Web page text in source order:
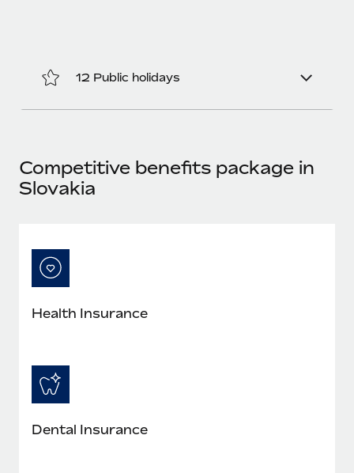
As the global workforce continues to expand in response
to the demands of today’s labor market, the...
What a Workday global payroll implementation
six-month project with a dedicated team....
Learn More
12 Public holidays
Competitive benefits package in
Slovakia
Health Insurance
Dental Insurance